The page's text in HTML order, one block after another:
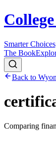
Smarter
The Book
Back to
Comparing